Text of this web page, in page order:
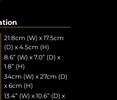
21.8cm (W) x 17.5cm
(D) x 4.5cm (H)
8.6” (W) x 7.0” (D) x
1.8” (H)
34cm (W) x 27cm (D)
x 6cm (H)
13.4” (W) x 10.6” (D) x